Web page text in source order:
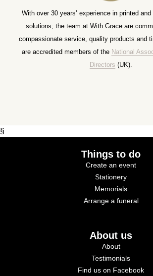
With over 30 years’ experience in printed
solutions; the team at With Grace are
compassionate service, quality products and
are accredited members of the National
Directors (UK).
§
Things to do
Create an event
Stationery
Memorials
Arrange a funeral
About us
About
Testimonials
Find us on Facebook